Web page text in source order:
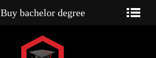
Buy bachelor degree